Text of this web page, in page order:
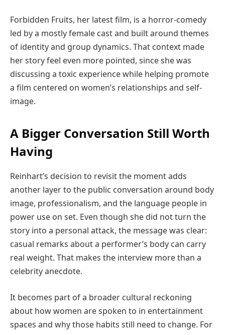
Forbidden Fruits, her latest film, is a horror-comedy
led by a mostly female cast and built around themes
of identity and group dynamics. That context made
her story feel even more pointed, since she was
discussing a toxic experience while helping promote
a film centered on women’s relationships and self-
image.
A Bigger Conversation Still Worth
Having
Reinhart’s decision to revisit the moment adds
another layer to the public conversation around body
image, professionalism, and the language people in
power use on set. Even though she did not turn the
story into a personal attack, the message was clear:
casual remarks about a performer’s body can carry
real weight. That makes the interview more than a
celebrity anecdote.
It becomes part of a broader cultural reckoning
about how women are spoken to in entertainment
spaces and why those habits still need to change. For